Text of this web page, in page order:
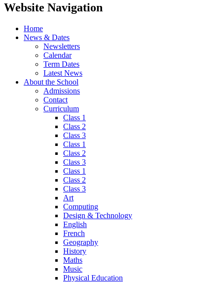
Website Navigation
Home
News & Dates
Newsletters
Calendar
Term Dates
Latest News
About the School
Admissions
Contact
Curriculum
Class 1
Class 2
Class 3
Class 1
Class 2
Class 3
Class 1
Class 2
Class 3
Art
Computing
Design & Technology
English
French
Geography
History
Maths
Music
Physical Education